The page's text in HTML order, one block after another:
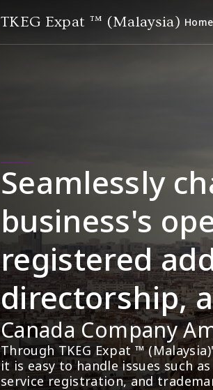
TKEG Expat ™ (Malaysia) Home
Seamlessly
business's
registered
directorship,
Canada Company
Through TKEG Expat ™
it is easy to handle issues such
service registration, and